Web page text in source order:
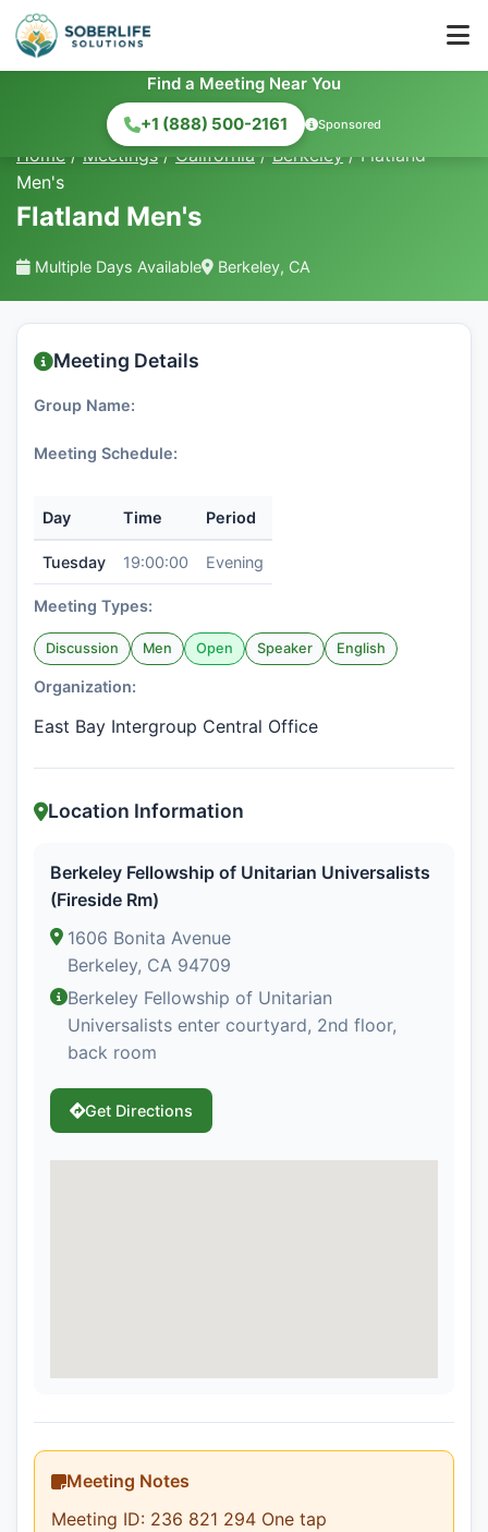
Find a Meeting Near You
+1 (888) 500-2161
Sponsored
Home / Meetings / California / Berkeley / Flatland
Men's
Flatland Men's
Multiple Days Available Berkeley, CA
Meeting Details
Group Name:
Meeting Schedule:
Day Time Period
Tuesday 19:00:00 Evening
Meeting Types:
Discussion Men Open Speaker English
Organization:
East Bay Intergroup Central Office
Location Information
Berkeley Fellowship of Unitarian Universalists
(Fireside Rm)
1606 Bonita Avenue
Berkeley, CA 94709
Berkeley Fellowship of Unitarian
Universalists enter courtyard, 2nd floor,
back room
Get Directions
Meeting Notes
Meeting ID: 236 821 294 One tap